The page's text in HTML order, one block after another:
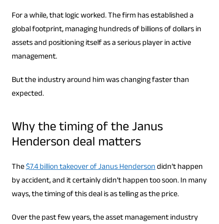
For a while, that logic worked. The firm has established a
global footprint, managing hundreds of billions of dollars in
assets and positioning itself as a serious player in active
management.
But the industry around him was changing faster than
expected.
Why the timing of the Janus
Henderson deal matters
The$7.4 billion takeover of Janus Hendersondidn’t happen
by accident, and it certainly didn’t happen too soon. In many
ways, the timing of this deal is as telling as the price.
Over the past few years, the asset management industry